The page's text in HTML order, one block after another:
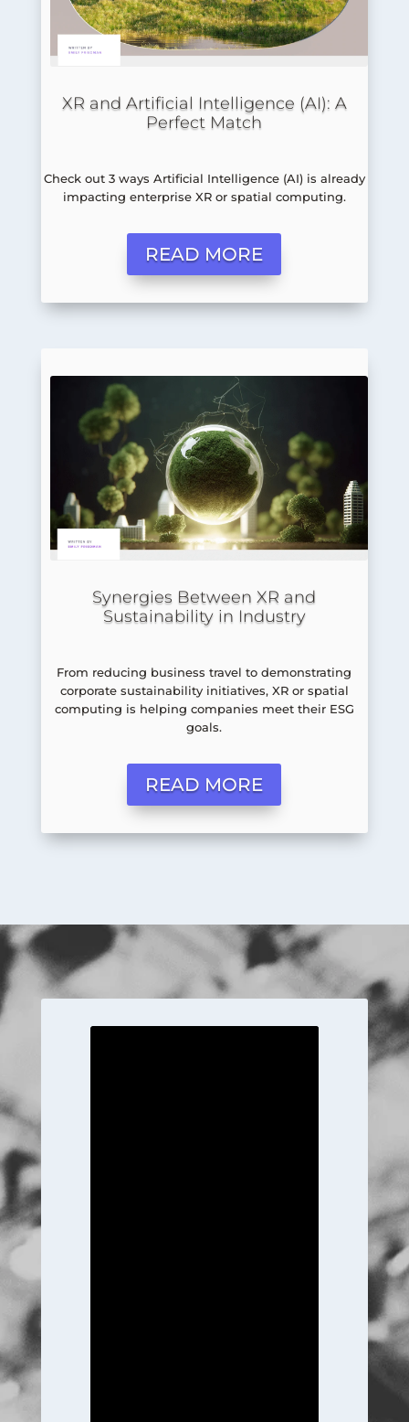
XR and Artificial Intelligence (AI): A
Perfect Match
Check out 3 ways Artificial Intelligence (AI) is already
impacting enterprise XR or spatial computing.
READ MORE
Synergies Between XR and
Sustainability in Industry
From reducing business travel to demonstrating
corporate sustainability initiatives, XR or spatial
computing is helping companies meet their ESG
goals.
READ MORE